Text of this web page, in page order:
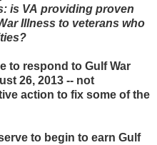
is VA providing proven
Illness to veterans who
to respond to Gulf War
26, 2013 -- not
action to fix some of the
to begin to earn Gulf